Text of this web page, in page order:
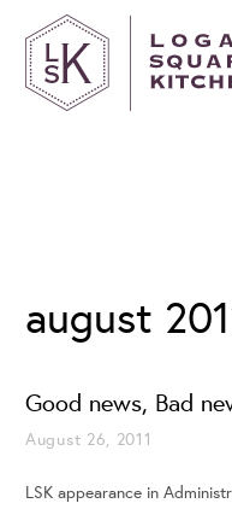
august
Good news, Bad
August 26, 2011
LSK appearance in